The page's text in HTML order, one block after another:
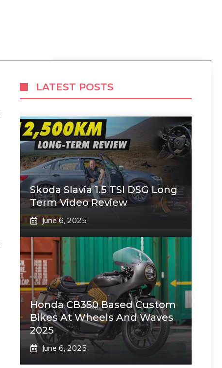
LATEST POSTS
Skoda Slavia 1.5 TSI DSG Long
Term Video Review
June 6, 2025
Honda CB350 Based Custom
Bikes At Wheels And Waves
2025
June 6, 2025